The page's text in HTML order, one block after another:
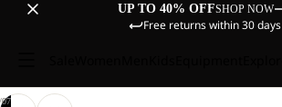
UP TO 40% OFFSHOP NOW
Free returns within 30 days
07